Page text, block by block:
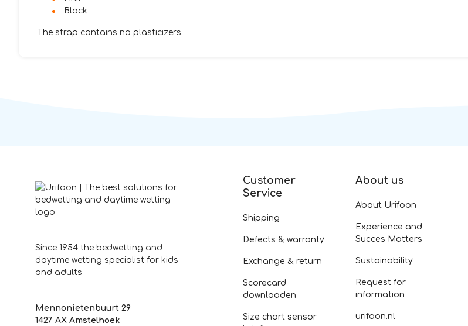
Black
The strap contains no plasticizers.
Since 1954 the bedwetting and
daytime wetting specialist for kids
and adults
Mennonietenbuurt 29
1427 AX Amstelhoek
Customer
Service
Shipping
Defects & warranty
Exchange & return
Scorecard
downloaden
Size chart sensor
About us
About Urifoon
Experience and
Succes Matters
Sustainability
Request for
information
urifoon.nl